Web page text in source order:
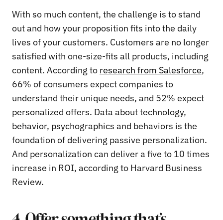
With so much content, the challenge is to stand
out and how your proposition fits into the daily
lives of your customers. Customers are no longer
satisfied with one-size-fits all products, including
content. According to research from Salesforce,
66% of consumers expect companies to
understand their unique needs, and 52% expect
personalized offers. Data about technology,
behavior, psychographics and behaviors is the
foundation of delivering passive personalization.
And personalization can deliver a five to 10 times
increase in ROI, according to Harvard Business
Review.